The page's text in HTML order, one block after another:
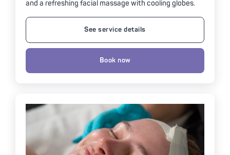
and a refreshing facial massage with cooling globes.
See service details
Book now